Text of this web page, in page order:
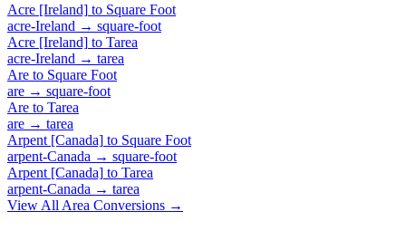
Acre [Ireland] to Square Foot
acre-Ireland → square-foot
Acre [Ireland] to Tarea
acre-Ireland → tarea
Are to Square Foot
are → square-foot
Are to Tarea
are → tarea
Arpent [Canada] to Square Foot
arpent-Canada → square-foot
Arpent [Canada] to Tarea
arpent-Canada → tarea
View All Area Conversions →